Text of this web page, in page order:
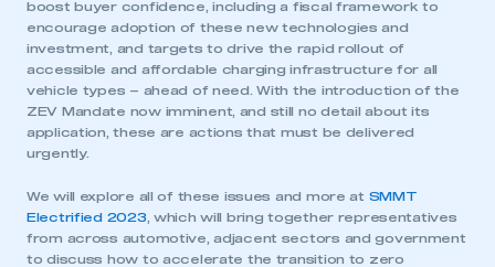
boost buyer confidence, including a fiscal framework to
encourage adoption of these new technologies and
investment, and targets to drive the rapid rollout of
accessible and affordable charging infrastructure for all
vehicle types – ahead of need. With the introduction of the
ZEV Mandate now imminent, and still no detail about its
application, these are actions that must be delivered
urgently.
We will explore all of these issues and more at SMMT
Electrified 2023, which will bring together representatives
from across automotive, adjacent sectors and government
to discuss how to accelerate the transition to zero